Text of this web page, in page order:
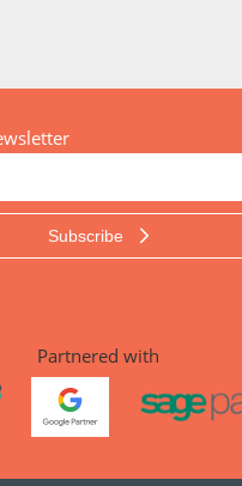
Subscribe
Partnered with